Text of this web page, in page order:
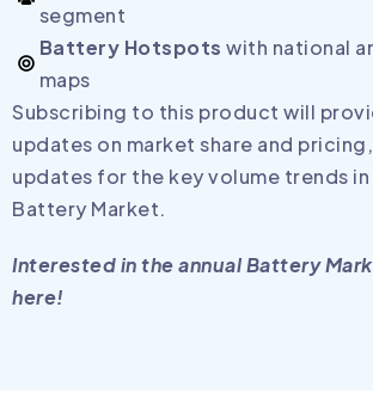
segment
Battery Hotspots with national
maps
Subscribing to this product will
updates on market share and
updates for the key volume trends
Battery Market.
Interested in the annual Battery
here!